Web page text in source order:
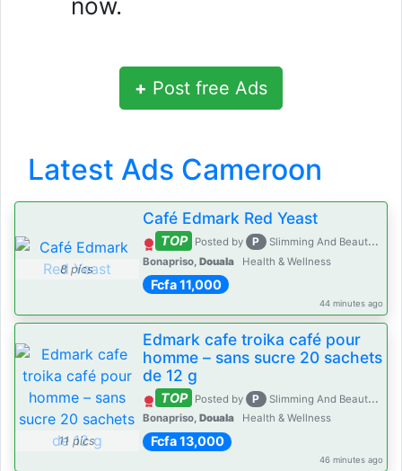
now.
+ Post free Ads
Latest Ads Cameroon
8 pics
Café Edmark Red Yeast
TOP Posted by P Slimming And Beauty House
Bonapriso, Douala Health & Wellness
Fcfa 11,000
44 minutes ago
11 pics
Edmark cafe troika café pour
homme – sans sucre 20 sachets
de 12 g
TOP Posted by P Slimming And Beauty House
Bonapriso, Douala Health & Wellness
Fcfa 13,000
46 minutes ago